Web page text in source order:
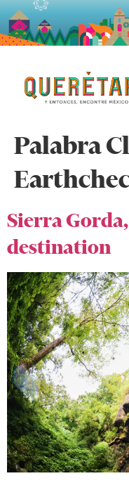
Palabra
Sierra
destination